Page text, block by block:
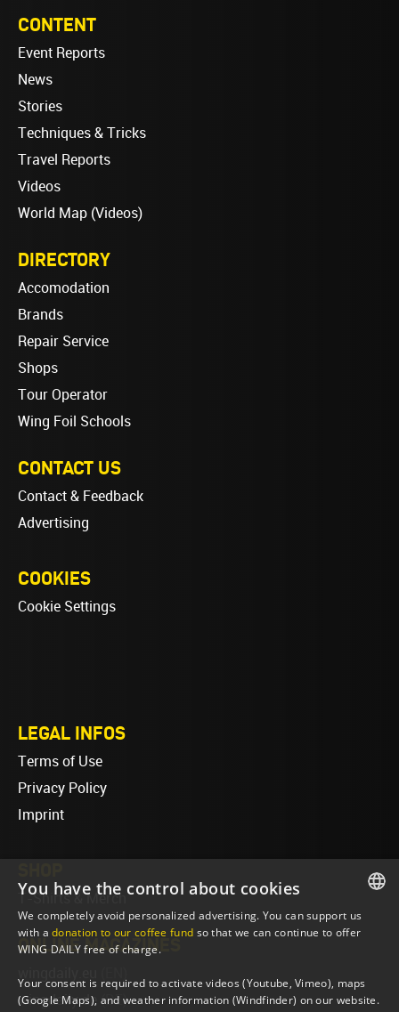
CONTENT
Event Reports
News
Stories
Techniques & Tricks
Travel Reports
Videos
World Map (Videos)
DIRECTORY
Accomodation
Brands
Repair Service
Shops
Tour Operator
Wing Foil Schools
CONTACT US
Contact & Feedback
Advertising
COOKIES
Cookie Settings
LEGAL INFOS
Terms of Use
Privacy Policy
Imprint
T-Shirts & Merch
ONLINE MAGAZINES
wingdaily.de (DE)
ENGLISH
You have the control about cookies
We completely avoid personalized advertising. You can support us
with adonation to our coffee fund so that we can continue to offer
WING DAILY free of charge.
Your consent is required to activate videos (Youtube, Vimeo), maps
(Google Maps), and weather information (Windfinder) on our website.